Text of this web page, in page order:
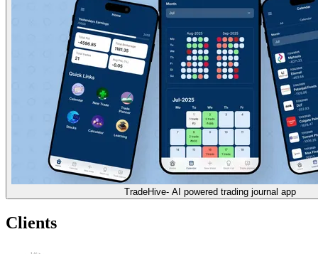
TradeHive- AI powered trading journal app
Clients